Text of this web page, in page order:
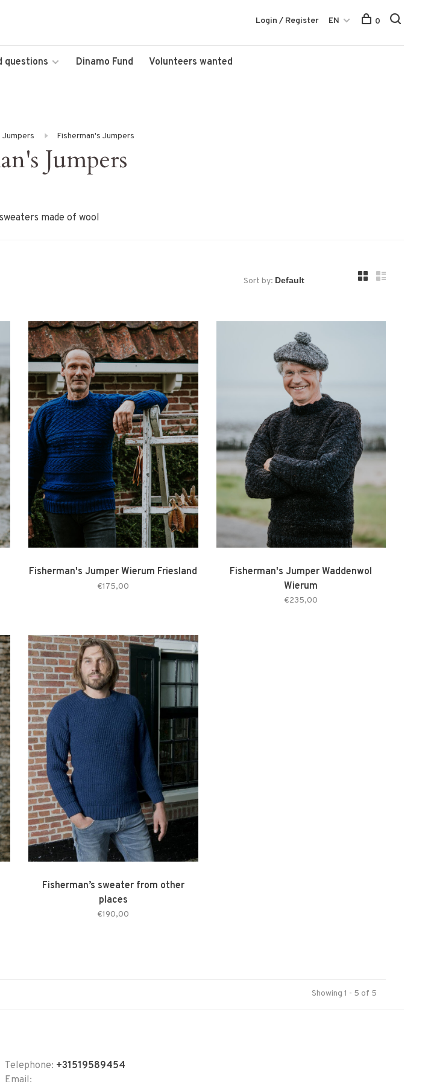
questions Dinamo Fund Volunteers wanted
Login / Register EN 0
Jumpers Fisherman's Jumpers
Jumpers
made of wool
Sort by:
Fisherman's Jumper Wierum Friesland
€175,00
Fisherman's Jumper Waddenwol
Wierum
€235,00
Fisherman’s sweater from other
places
€190,00
Showing 1 - 5 of 5
Telephone: +31519589454